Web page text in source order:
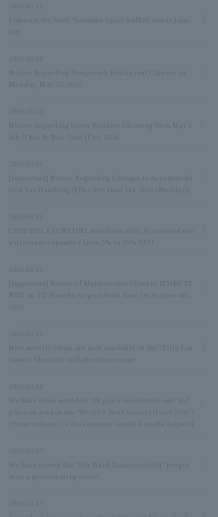
2026.05.12
Embrace the heat! "Summer Spicy Buffet" starts June
1st!
2026.05.08
Notice Regarding Temporary Restaurant Closure on
Monday, May 25, 2026
2026.05.05
Notice Regarding Room Window Cleaning from May 1
4th (Thu) to May 22nd (Fri), 2026
2026.05.01
[Important] Notice Regarding Changes to Accommoda
tion Tax Handling (Effective June 1st, 2026 (Monday))
2026.04.01
CLUB VILLA FONTAINE members only: Accommodatio
n discount expanded from 5% to 10% OFF!
2026.04.01
[Important] Notice of Maintenance Closure IZUMI TE
NKU no YU Haneda Airport from June 1st to June 4th,
2026
2026.03.31
New novelty items are now available in the "Villa Fon
taine x Shirotan" collaboration room!
2026.03.24
We have been awarded 7th place worldwide and 3rd
place in Asia in the "World's Best Airport Hotel 2026"!
(Press release / Villa Fontaine Grand Haneda Airport)
2026.03.23
We have joined the "Ota Ward Hanepyon Gift" progra
m as a participating store!
2026.03.19